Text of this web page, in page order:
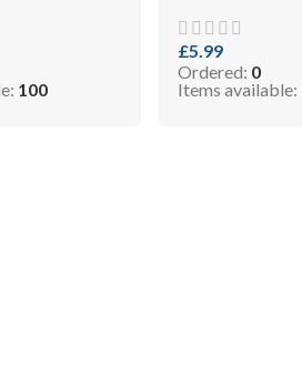
100
COPB110 )
£5.99
Ordered: 0
Items available: